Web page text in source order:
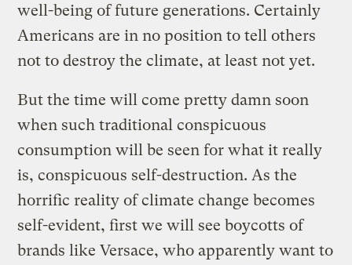
well-being of future generations. Certainly
Americans are in no position to tell others
not to destroy the climate, at least not yet.
But the time will come pretty damn soon
when such traditional conspicuous
consumption will be seen for what it really
is, conspicuous self-destruction. As the
horrific reality of climate change becomes
self-evident, first we will see boycotts of
brands like Versace, who apparently want to